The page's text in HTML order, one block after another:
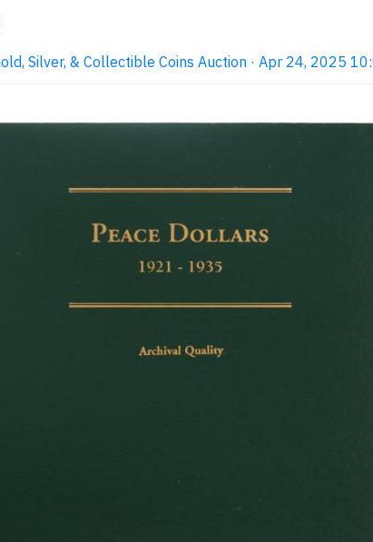
Silver, & Collectible Coins Auction · Apr 24, 2025